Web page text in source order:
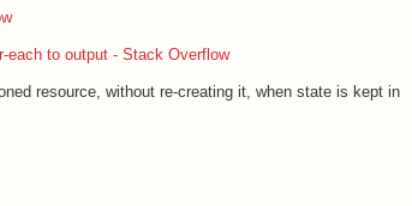
each to output - Stack Overflow
resource, without re-creating it, when state is kept in